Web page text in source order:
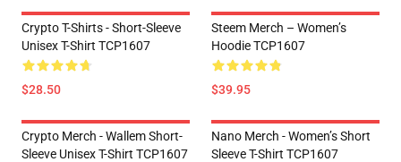
Crypto T-Shirts - Short-Sleeve
Unisex T-Shirt TCP1607
$28.50
Steem Merch – Women’s
Hoodie TCP1607
$39.95
Crypto Merch - Wallem Short-
Sleeve Unisex T-Shirt TCP1607
Nano Merch - Women’s Short
Sleeve T-Shirt TCP1607